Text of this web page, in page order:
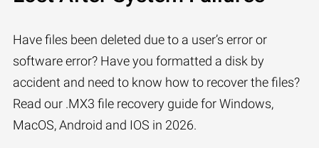
Have files been deleted due to a user’s error or
software error? Have you formatted a disk by
accident and need to know how to recover the files?
Read our .MX3 file recovery guide for Windows,
MacOS, Android and IOS in 2026.